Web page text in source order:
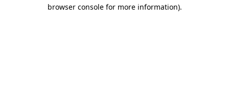
browser console for more information).